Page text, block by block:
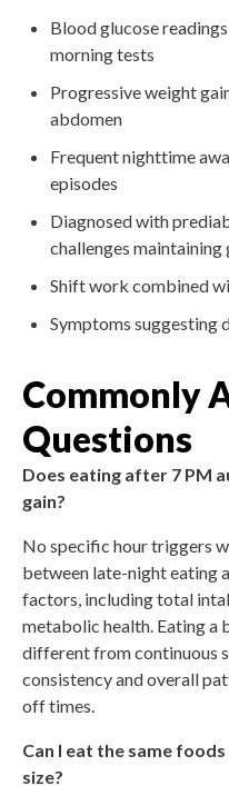
Blood glucose
morning tests
Progressive weight
abdomen
Frequent nighttime
episodes
Diagnosed with
challenges maintaining
Shift work combined
Symptoms suggesting
Commonly
Questions
Does eating after 7 PM
gain?
No specific hour triggers
between late-night eating
factors, including total
metabolic health. Eating a
different from continuous
consistency and overall
off times.
Can I eat the same
size?